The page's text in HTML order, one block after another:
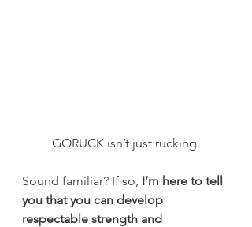
GORUCK isn’t just rucking.
Sound familiar? If so, I’m here to tell
you that you can develop
respectable strength and